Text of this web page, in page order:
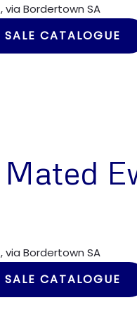
via Bordertown SA
CATALOGUE
via Bordertown SA
CATALOGUE